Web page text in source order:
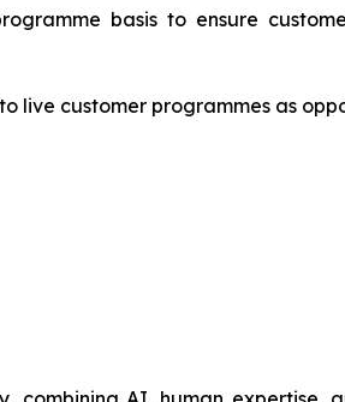
basis to ensure
live customer programmes as